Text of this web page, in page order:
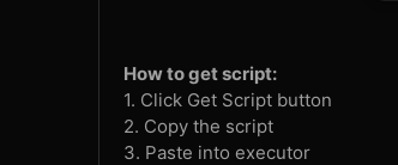
How to get script:
1. Click Get Script button
2. Copy the script
3. Paste into executor